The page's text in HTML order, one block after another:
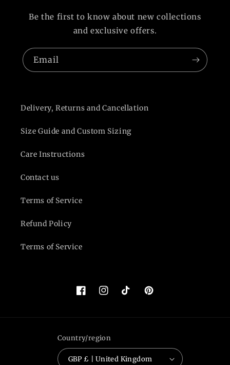
Be the first to know about new collections
and exclusive offers.
Email
Delivery, Returns and Cancellation
Size Guide and Custom Sizing
Care Instructions
Contact us
Terms of Service
Refund Policy
Terms of Service
FacebookInstagramTikTokPinterest
Country/region
GBP £ | United Kingdom